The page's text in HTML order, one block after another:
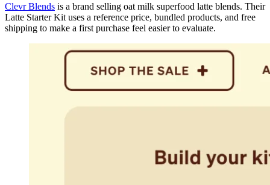
Clevr Blends is a brand selling oat milk superfood latte blends. Their
Latte Starter Kit uses a reference price, bundled products, and free
shipping to make a first purchase feel easier to evaluate.